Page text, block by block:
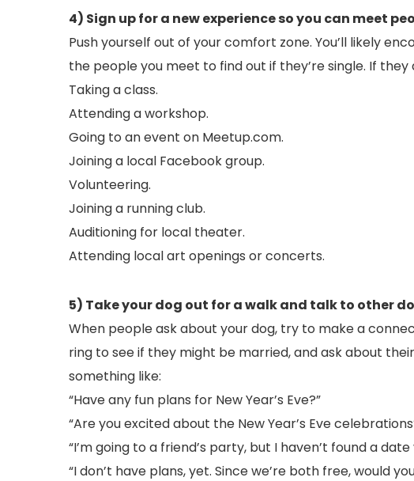
4) Sign up for a new experience so you can meet
Push yourself out of your comfort zone. You’ll likely
the people you meet to find out if they’re single. If
Taking a class.
Attending a workshop.
Going to an event on Meetup.com.
Joining a local Facebook group.
Volunteering.
Joining a running club.
Auditioning for local theater.
Attending local art openings or concerts.
5) Take your dog out for a walk and talk to other
When people ask about your dog, try to make a
ring to see if they might be married, and ask about
something like:
“Have any fun plans for New Year’s Eve?”
“Are you excited about the New Year’s Eve
“I’m going to a friend’s party, but I haven’t found a
“I don’t have plans, yet. Since we’re both free, would